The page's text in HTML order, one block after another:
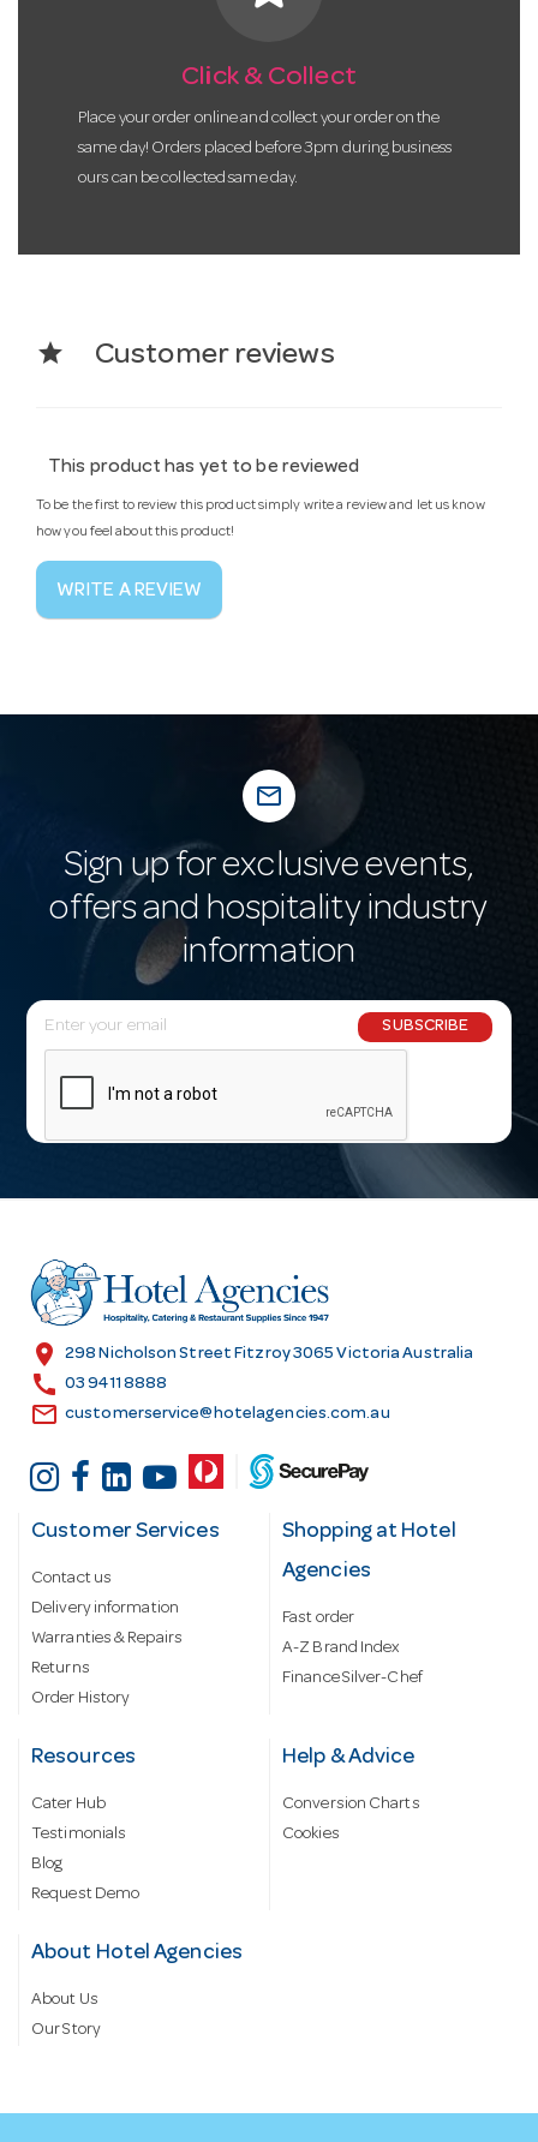
Click & Collect
Place your order online and collect your order on the
same day! Orders placed before 3pm during business
ours can be collected same day.
star Customer reviews
This product has yet to be reviewed
To be the first to review this product simply write a review and let us know
how you feel about this product!
WRITE A REVIEW
mail_outline
Sign up for exclusive events,
offers and hospitality industry
information
E
m
l
r
e
s
SUBSCRIBE
location_on 298 Nicholson Street Fitzroy 3065 Victoria Australia
call 03 9411 8888
email customerservice@hotelagencies.com.au
Customer Services
Contact us
Delivery information
Warranties & Repairs
Returns
Order History
Shopping at Hotel
Agencies
Fast order
A-Z Brand Index
Finance Silver-Chef
Resources
Cater Hub
Testimonials
Blog
Request Demo
Help & Advice
Conversion Charts
Cookies
About Hotel Agencies
About Us
Our Story